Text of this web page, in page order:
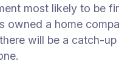
most likely to
owned a home
will be a catch-